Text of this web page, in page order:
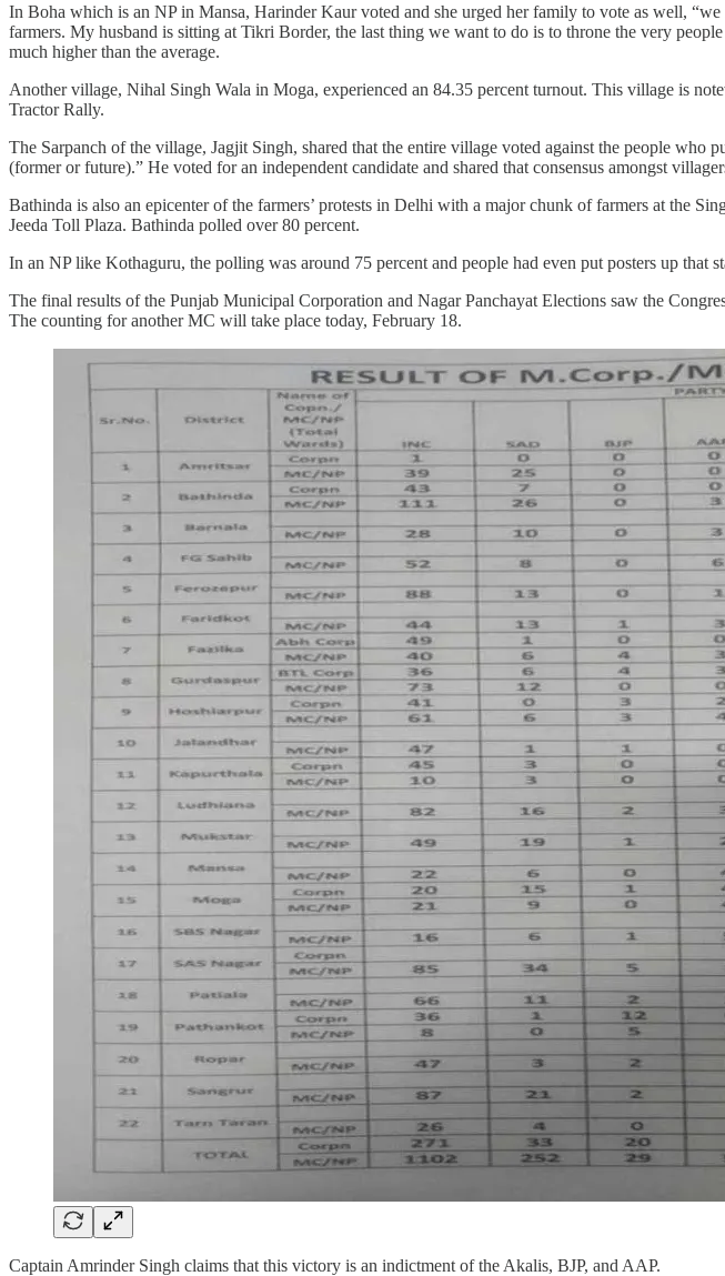
In Boha which is an NP in Mansa, Harinder Kaur voted and she urged her family to vote as well,
farmers. My husband is sitting at Tikri Border, the last thing we want to do is to throne the very
much higher than the average.
Another village, Nihal Singh Wala in Moga, experienced an 84.35 percent turnout. This village is
Tractor Rally.
The Sarpanch of the village, Jagjit Singh, shared that the entire village voted against the people
(former or future).” He voted for an independent candidate and shared that consensus amongst
Bathinda is also an epicenter of the farmers’ protests in Delhi with a major chunk of farmers at the
Jeeda Toll Plaza. Bathinda polled over 80 percent.
In an NP like Kothaguru, the polling was around 75 percent and people had even put posters up that
The final results of the Punjab Municipal Corporation and Nagar Panchayat Elections saw the
The counting for another MC will take place today, February 18.
Captain Amrinder Singh claims that this victory is an indictment of the Akalis, BJP, and AAP.